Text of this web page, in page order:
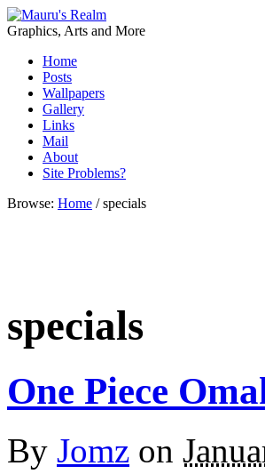
Graphics, Arts and More
Home
Posts
Wallpapers
Gallery
Links
Mail
About
Site Problems?
Browse: Home /specials
specials
One Piece
By Jomz on